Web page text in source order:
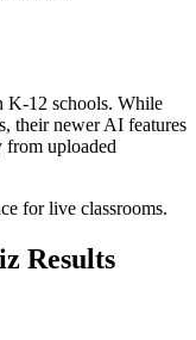
K-12 schools. While
their newer AI features
from uploaded
for live classrooms.
Results